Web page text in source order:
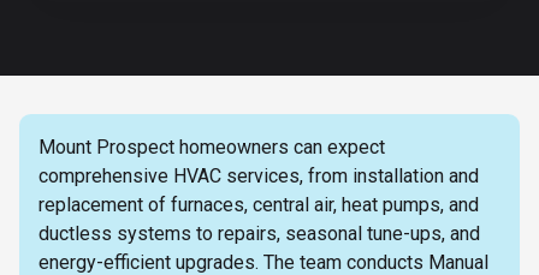
Mount Prospect homeowners can expect
comprehensive HVAC services, from installation and
replacement of furnaces, central air, heat pumps, and
ductless systems to repairs, seasonal tune-ups, and
energy-efficient upgrades. The team conducts Manual